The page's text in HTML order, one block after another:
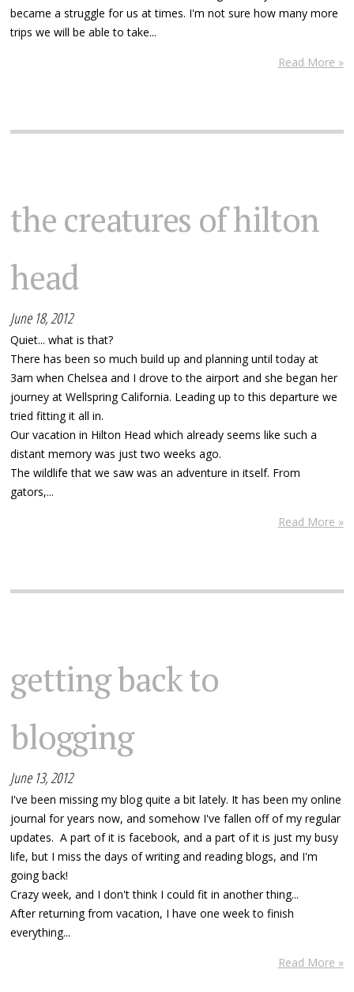
became a struggle for us at times. I'm not sure how many more
trips we will be able to take...
Read More »
the creatures of hilton
head
June 18, 2012
Quiet... what is that?
There has been so much build up and planning until today at
3am when Chelsea and I drove to the airport and she began her
journey at Wellspring California. Leading up to this departure we
tried fitting it all in.
Our vacation in Hilton Head which already seems like such a
distant memory was just two weeks ago.
The wildlife that we saw was an adventure in itself. From
gators,...
Read More »
getting back to
blogging
June 13, 2012
I've been missing my blog quite a bit lately. It has been my online
journal for years now, and somehow I've fallen off of my regular
updates. A part of it is facebook, and a part of it is just my busy
life, but I miss the days of writing and reading blogs, and I'm
going back!
Crazy week, and I don't think I could fit in another thing...
After returning from vacation, I have one week to finish
everything...
Read More »